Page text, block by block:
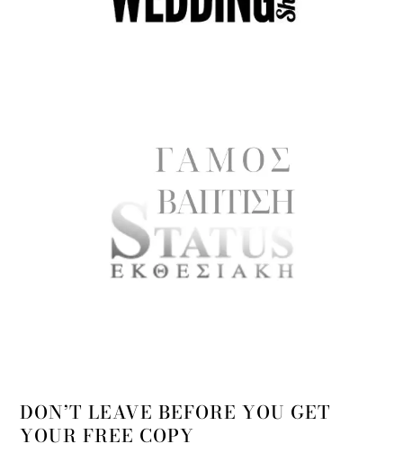
DON’T LEAVE BEFORE YOU GET
YOUR FREE COPY